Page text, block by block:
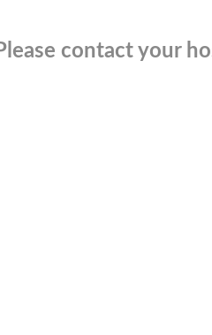
contact your